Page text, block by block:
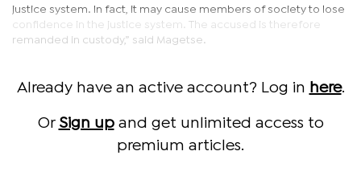
justice system. In fact, it may cause members of society to lose
confidence in the justice system. The accused is therefore
remanded in custody,” said Magetse.
Already have an active account? Log in here.
Or Sign upand get unlimited access to
premium articles.